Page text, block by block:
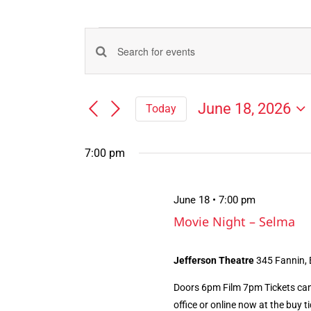
Events
for
June
18,
Events
Search
and
Views
Enter
Keyword.
for
Keyword.
Today
June 18, 2026
7:00 pm
Movie Night – Selma
June 18 • 7:00 pm
Jefferson Theatre345 Fannin,
Doors 6pm Film 7pm Tickets
office or online now at the buy